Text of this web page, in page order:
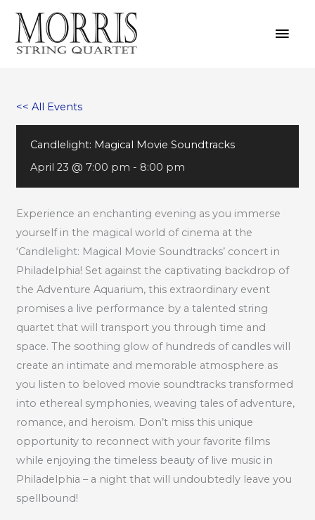
content
<< All Events
Candlelight: Magical Movie Soundtracks
April 23 @ 7:00 pm - 8:00 pm
Experience an enchanting evening as you immerse
yourself in the magical world of cinema at the
‘Candlelight: Magical Movie Soundtracks’ concert in
Philadelphia! Set against the captivating backdrop of
the Adventure Aquarium, this extraordinary event
promises a live performance by a talented string
quartet that will transport you through time and
space. The soothing glow of hundreds of candles will
create an intimate and memorable atmosphere as
you listen to beloved movie soundtracks transformed
into ethereal symphonies, weaving tales of adventure,
romance, and heroism. Don’t miss this unique
opportunity to reconnect with your favorite films
while enjoying the timeless beauty of live music in
Philadelphia – a night that will undoubtedly leave you
spellbound!